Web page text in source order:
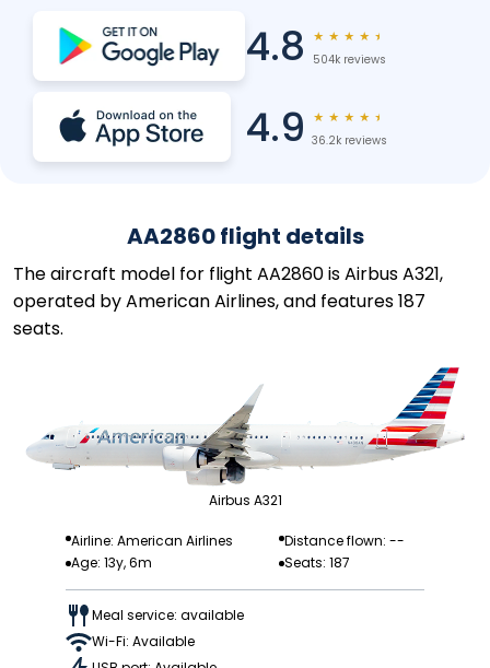
4.8 ★ ★ ★ ★ ★
504k reviews
4.9 ★ ★ ★ ★ ★
36.2k reviews
AA2860 flight details
The aircraft model for flight AA2860 is Airbus A321,
operated by American Airlines, and features 187
seats.
Airbus A321
Airline: American Airlines
Distance flown: --
Age: 13y, 6m
Seats: 187
Meal service: available
Wi-Fi: Available